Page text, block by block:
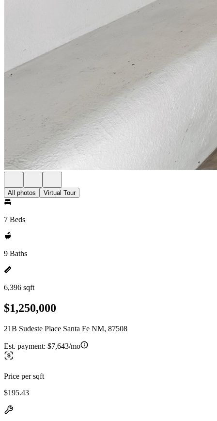
All photos Virtual Tour
7 Beds
9 Baths
6,396 sqft
$1,250,000
21B Sudeste Place Santa Fe NM, 87508
Est. payment: $7,643/mo
Price per sqft
$195.43